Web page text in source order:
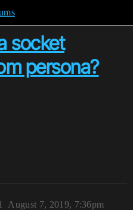
socket
persona?
August 7, 2019, 7:36pm
1